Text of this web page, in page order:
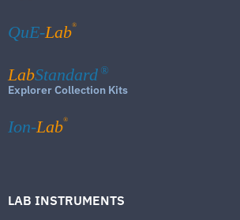
QuE-Lab®
LabStandard ®
Explorer Collection Kits
Ion-Lab®
LAB INSTRUMENTS